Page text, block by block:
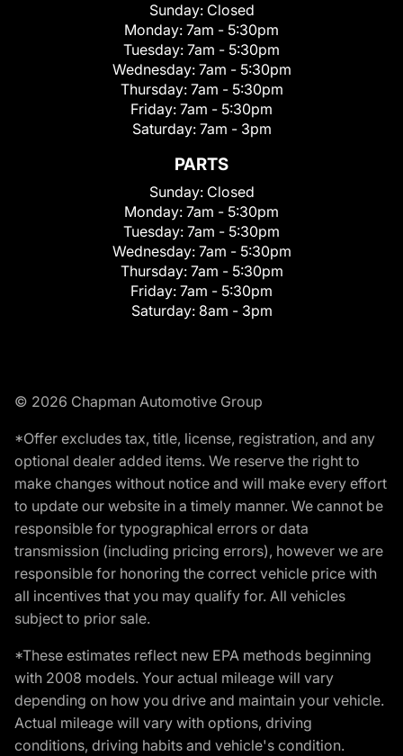
Sunday: Closed
Monday: 7am - 5:30pm
Tuesday: 7am - 5:30pm
Wednesday: 7am - 5:30pm
Thursday: 7am - 5:30pm
Friday: 7am - 5:30pm
Saturday: 7am - 3pm
PARTS
Sunday: Closed
Monday: 7am - 5:30pm
Tuesday: 7am - 5:30pm
Wednesday: 7am - 5:30pm
Thursday: 7am - 5:30pm
Friday: 7am - 5:30pm
Saturday: 8am - 3pm
© 2026 Chapman Automotive Group
*Offer excludes tax, title, license, registration, and any
optional dealer added items. We reserve the right to
make changes without notice and will make every effort
to update our website in a timely manner. We cannot be
responsible for typographical errors or data
transmission (including pricing errors), however we are
responsible for honoring the correct vehicle price with
all incentives that you may qualify for. All vehicles
subject to prior sale.
*These estimates reflect new EPA methods beginning
with 2008 models. Your actual mileage will vary
depending on how you drive and maintain your vehicle.
Actual mileage will vary with options, driving
conditions, driving habits and vehicle's condition.